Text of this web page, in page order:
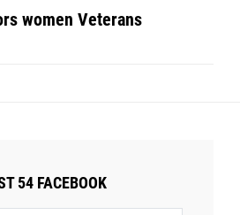
women Veterans
54 FACEBOOK